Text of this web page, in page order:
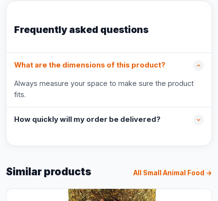
Frequently asked questions
What are the dimensions of this product?
Always measure your space to make sure the product
fits.
How quickly will my order be delivered?
Similar products All Small Animal Food →